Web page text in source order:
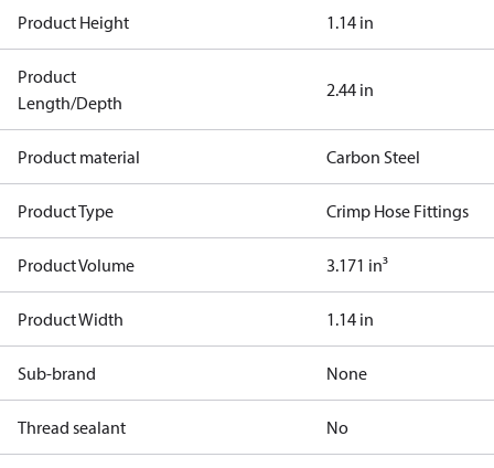
Product Height 1.14 in
Product
Length/Depth
2.44 in
Product material Carbon Steel
Product Type Crimp Hose Fittings
Product Volume 3.171 in³
Product Width 1.14 in
Sub-brand None
Thread sealant No